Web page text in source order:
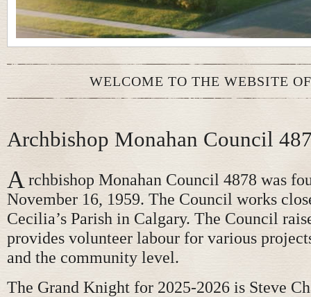
WELCOME TO THE WEBSITE
Archbishop Monahan Council
Archbishop Monahan Council 4878 was
November 16, 1959. The Council works
Cecilia’s Parish in Calgary. The Council
provides volunteer labour for various
and the community level.
The Grand Knight for 2025-2026 is Steve